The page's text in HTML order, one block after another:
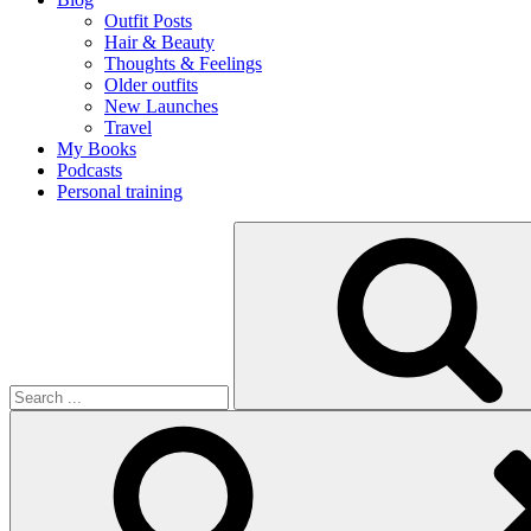
Outfit Posts
Hair & Beauty
Thoughts & Feelings
Older outfits
New Launches
Travel
My Books
Podcasts
Personal training